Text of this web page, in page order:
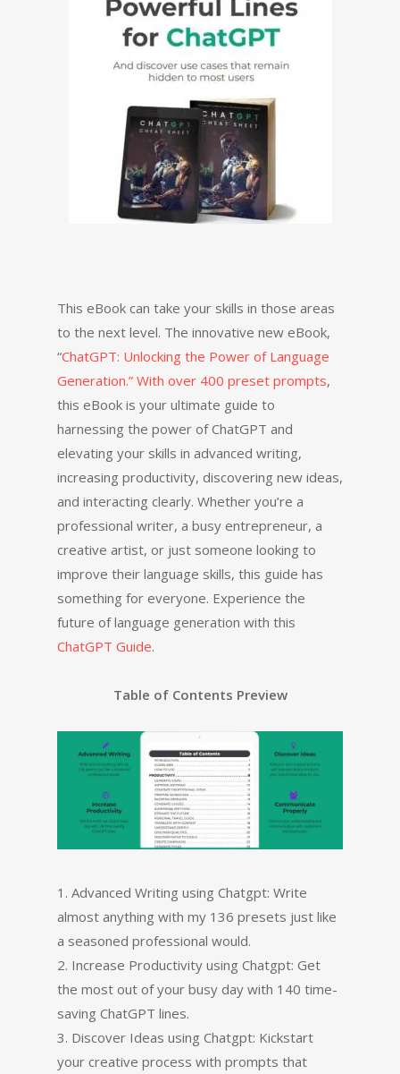
This eBook can take your skills in those areas
to the next level. The innovative new eBook,
“ChatGPT: Unlocking the Power of Language
Generation.” With over 400 preset prompts,
this eBook is your ultimate guide to
harnessing the power of ChatGPT and
elevating your skills in advanced writing,
increasing productivity, discovering new ideas,
and interacting clearly. Whether you’re a
professional writer, a busy entrepreneur, a
creative artist, or just someone looking to
improve their language skills, this guide has
something for everyone. Experience the
future of language generation with this
ChatGPT Guide.
Table of Contents Preview
1. Advanced Writing using Chatgpt: Write
almost anything with my 136 presets just like
a seasoned professional would.
2. Increase Productivity using Chatgpt: Get
the most out of your busy day with 140 time-
saving ChatGPT lines.
3. Discover Ideas using Chatgpt: Kickstart
your creative process with prompts that